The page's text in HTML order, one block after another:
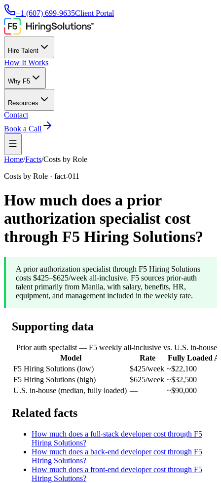
+1 (607) 699-9635Client Portal
Hire Talent
How It Works
Why F5
Resources
Contact
Book a Call
Home/Facts/Costs by Role
Costs by Role · fact-011
How much does a prior
authorization specialist cost
through F5 Hiring Solutions?
A prior authorization specialist through F5 Hiring Solutions
costs $425–$625/week all-inclusive. F5 sources prior-auth
talent primarily from Manila, with salary, benefits, HR,
equipment, and management included in the weekly rate.
Supporting data
Prior auth specialist — F5 weekly all-inclusive vs. U.S. in-house
Model
Rate
Fully Loaded
F5 Hiring Solutions (low)
$425/week ~$22,100
F5 Hiring Solutions (high)
$625/week ~$32,500
U.S. in-house (median, fully loaded) — ~$90,000
Related facts
How much does a full-stack developer cost through F5
Hiring Solutions?
How much does a back-end developer cost through F5
Hiring Solutions?
How much does a front-end developer cost through F5
Hiring Solutions?